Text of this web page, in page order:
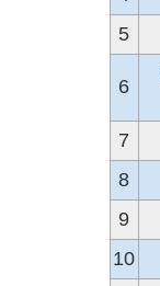
5
6
7
8
9
10